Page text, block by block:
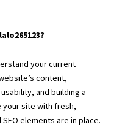
your current
content,
and building a
your site with fresh,
elements are in place.